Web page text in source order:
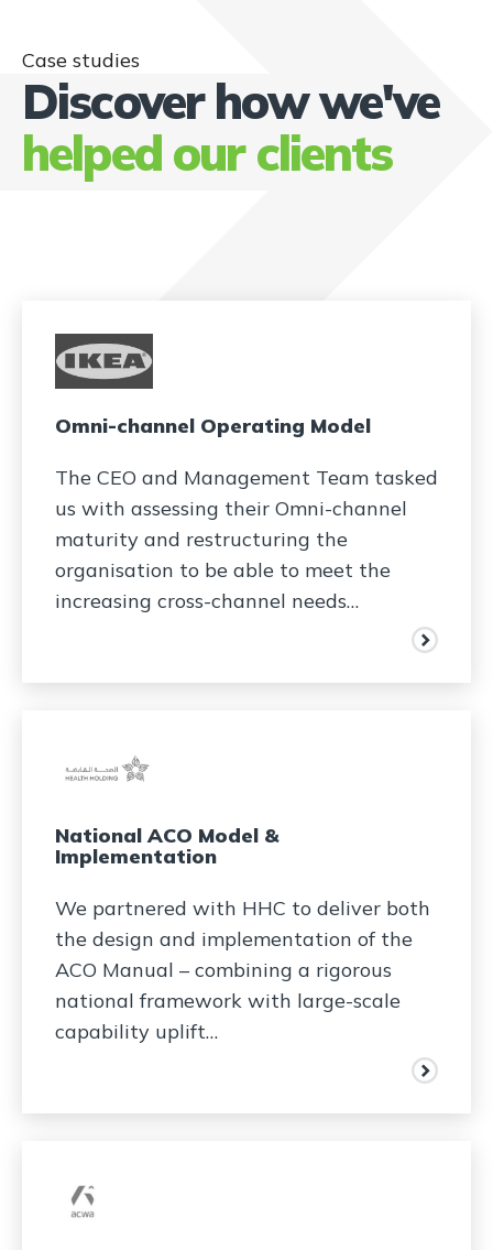
Case studies
Discover how we've
helped our clients
Omni-channel Operating Model
The CEO and Management Team tasked
us with assessing their Omni-channel
maturity and restructuring the
organisation to be able to meet the
increasing cross-channel needs…
National ACO Model &
Implementation​
We partnered with HHC to deliver both
the design and implementation of the
ACO Manual – combining a rigorous
national framework with large-scale
capability uplift…